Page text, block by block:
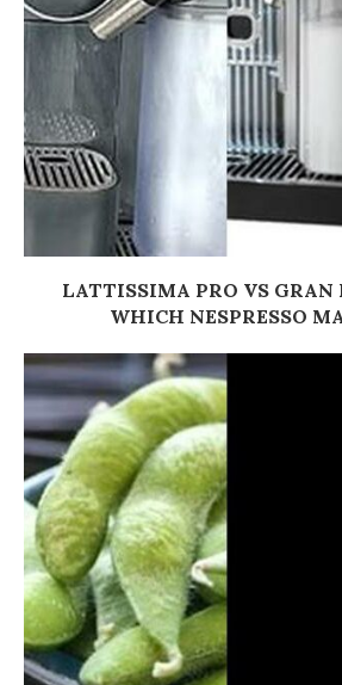
LATTISSIMA PRO VS
WHICH NESPRESSO